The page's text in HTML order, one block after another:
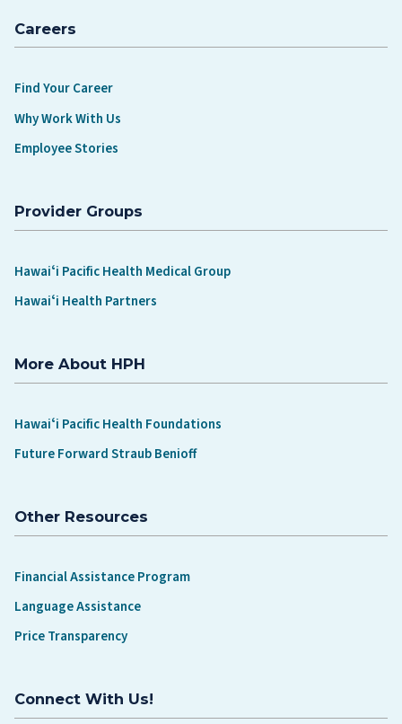
Careers
Find Your Career
Why Work With Us
Employee Stories
Provider Groups
Hawaiʻi Pacific Health Medical Group
Hawaiʻi Health Partners
More About HPH
Hawaiʻi Pacific Health Foundations
Future Forward Straub Benioff
Other Resources
Financial Assistance Program
Language Assistance
Price Transparency
Connect With Us!